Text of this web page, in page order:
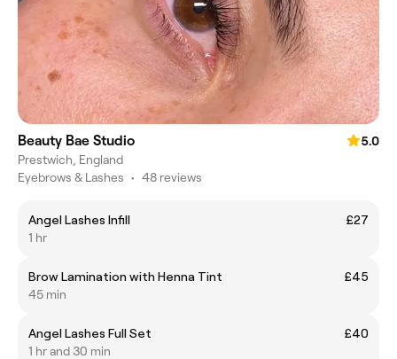
Beauty Bae Studio
5.0
Prestwich, England
Eyebrows & Lashes • 48 reviews
Angel Lashes Infill
£27
1 hr
Brow Lamination with Henna Tint
£45
45 min
Angel Lashes Full Set
£40
1 hr and 30 min